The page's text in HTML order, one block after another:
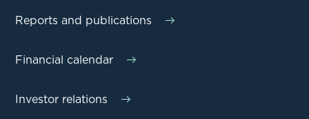
Reports and publications
Financial calendar
Investor relations